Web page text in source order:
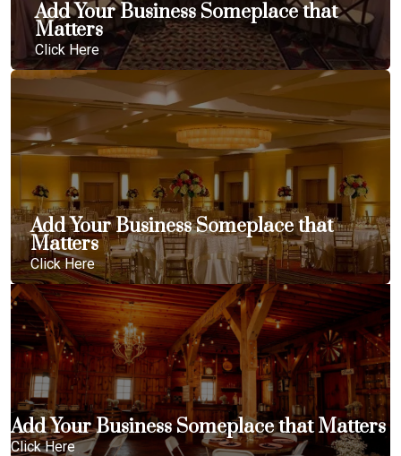
Add Your Business Someplace that
Matters
Click Here
Add Your Business Someplace that
Matters
Click Here
Add Your Business Someplace that Matters
Click Here